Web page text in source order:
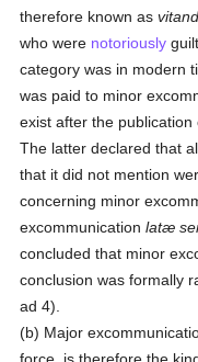
therefore known as
who were notoriously
category was in modern
was paid to minor
exist after the
The latter declared that
that it did not mention
concerning minor
excommunicationlatæ
concluded that minor
conclusion was formally
ad 4).
(b) Major